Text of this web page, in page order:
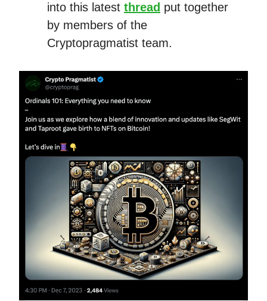
into this latest thread put together
by members of the
Cryptopragmatist team.